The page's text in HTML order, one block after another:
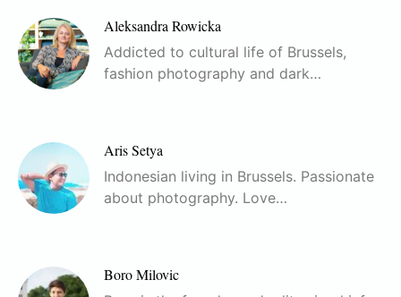
Aleksandra Rowicka
Addicted to cultural life of Brussels,
fashion photography and dark…
Aris Setya
Indonesian living in Brussels. Passionate
about photography. Love…
Boro Milovic